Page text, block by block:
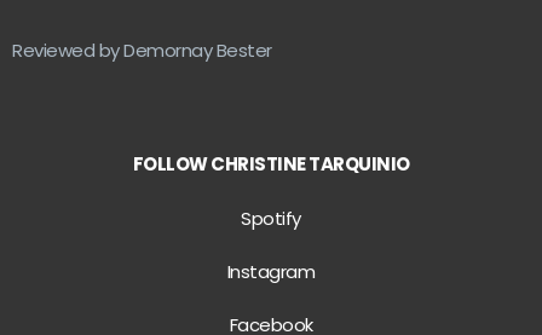
Reviewed by Demornay Bester
FOLLOW CHRISTINE TARQUINIO
Spotify
Instagram
Facebook